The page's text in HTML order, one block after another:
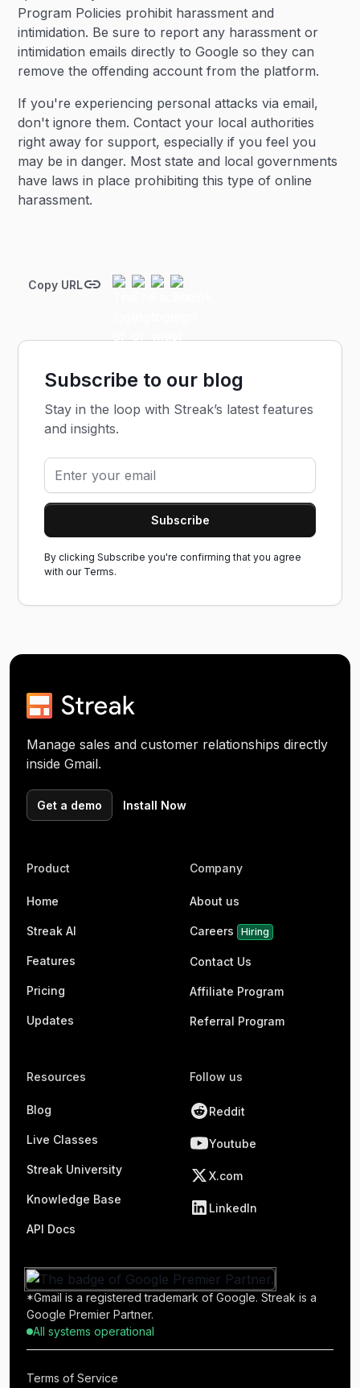
Program Policies prohibit harassment and
intimidation. Be sure to report any harassment or
intimidation emails directly to Google so they can
remove the offending account from the platform.
If you're experiencing personal attacks via email,
don't ignore them. Contact your local authorities
right away for support, especially if you feel you
may be in danger. Most state and local governments
have laws in place prohibiting this type of online
harassment.
Copy URL
Subscribe to our blog
Stay in the loop with Streak’s latest features
and insights.
By clicking Subscribe you're confirming that you agree
with our Terms.
Manage sales and customer relationships directly
inside Gmail.
Get a demo Install Now
Product
Home
Streak AI
Features
Pricing
Updates
Company
About us
Careers Hiring
Contact Us
Affiliate Program
Referral Program
Resources
Blog
Live Classes
Streak University
Knowledge Base
API Docs
Follow us
Reddit
Youtube
X.com
LinkedIn
*Gmail is a registered trademark of Google. Streak is a
Google Premier Partner.
All systems operational
Terms of Service